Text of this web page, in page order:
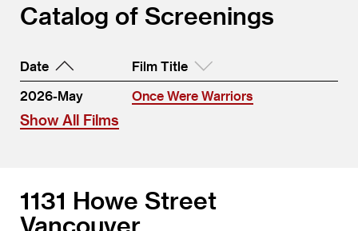
Catalog of Screenings
Date
Film Title
2026-May
Once Were Warriors
Show All Films
1131 Howe Street
Vancouver